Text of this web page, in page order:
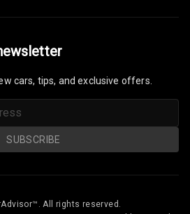
Seat
Seat
cars, tips, and exclusive offers.
SUBSCRIBE
All rights reserved.